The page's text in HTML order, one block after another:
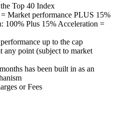
Top 40 Index
Market performance PLUS 15%
100% Plus 15% Acceleration =
up to the cap
point (subject to market
has been built in as an
or Fees